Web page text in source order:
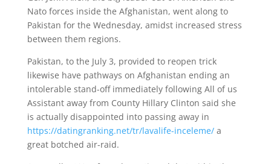
Nato forces inside the Afghanistan, went along to
Pakistan for the Wednesday, amidst increased stress
between them regions.
Pakistan, to the July 3, provided to reopen trick
likewise have pathways on Afghanistan ending an
intolerable stand-off immediately following All of us
Assistant away from County Hillary Clinton said she
is actually disappointed into passing away in
https://datingranking.net/tr/lavalife-inceleme/a
great botched air-raid.